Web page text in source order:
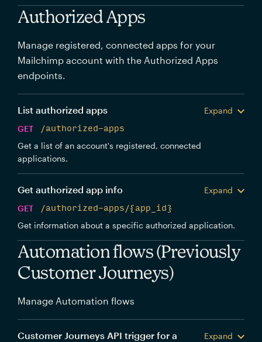
Authorized Apps
Manage registered, connected apps for your
Mailchimp account with the Authorized Apps
endpoints.
List authorized apps
Expand
GET
/authorized-apps
Get a list of an account's registered, connected
applications.
Get authorized app info
Expand
GET
/authorized-apps/{app_id}
Get information about a specific authorized application.
Automation flows (Previously
Customer Journeys)
Manage Automation flows
Customer Journeys API trigger for a Expand